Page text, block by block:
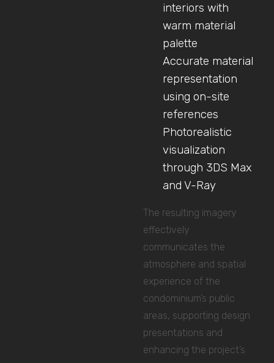
interiors with
warm material
palette
Accurate material
representation
using on-site
references
Photorealistic
visualization
through 3DS Max
and V-Ray
The resulting imagery
effectively
communicates the
atmosphere and spatial
experience of the
condominium’s public
areas, supporting design
presentations and
enhancing the project’s